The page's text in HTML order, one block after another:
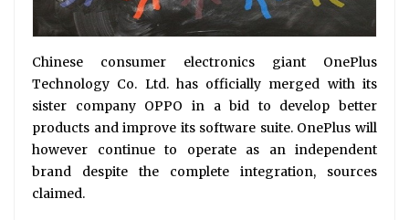
Chinese consumer electronics giant OnePlus
Technology Co. Ltd. has officially merged with its
sister company OPPO in a bid to develop better
products and improve its software suite. OnePlus will
however continue to operate as an independent
brand despite the complete integration, sources
claimed.